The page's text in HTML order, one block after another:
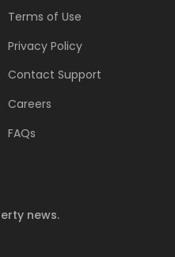
Terms of Use
Privacy Policy
Contact Support
Careers
FAQs
news.